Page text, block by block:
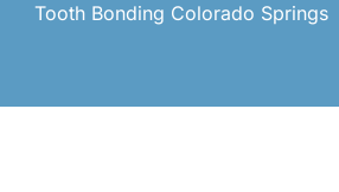
Tooth Bonding Colorado Springs